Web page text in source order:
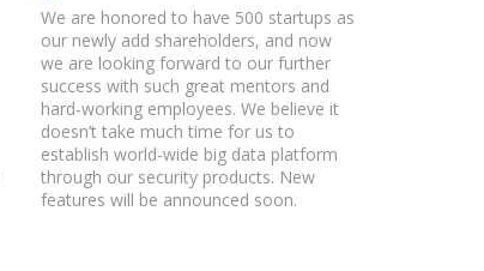
We are honored to have 500 startups as
our newly add shareholders, and now
we are looking forward to our further
success with such great mentors and
hard-working employees. We believe it
doesn’t take much time for us to
establish world-wide big data platform
through our security products. New
features will be announced soon.